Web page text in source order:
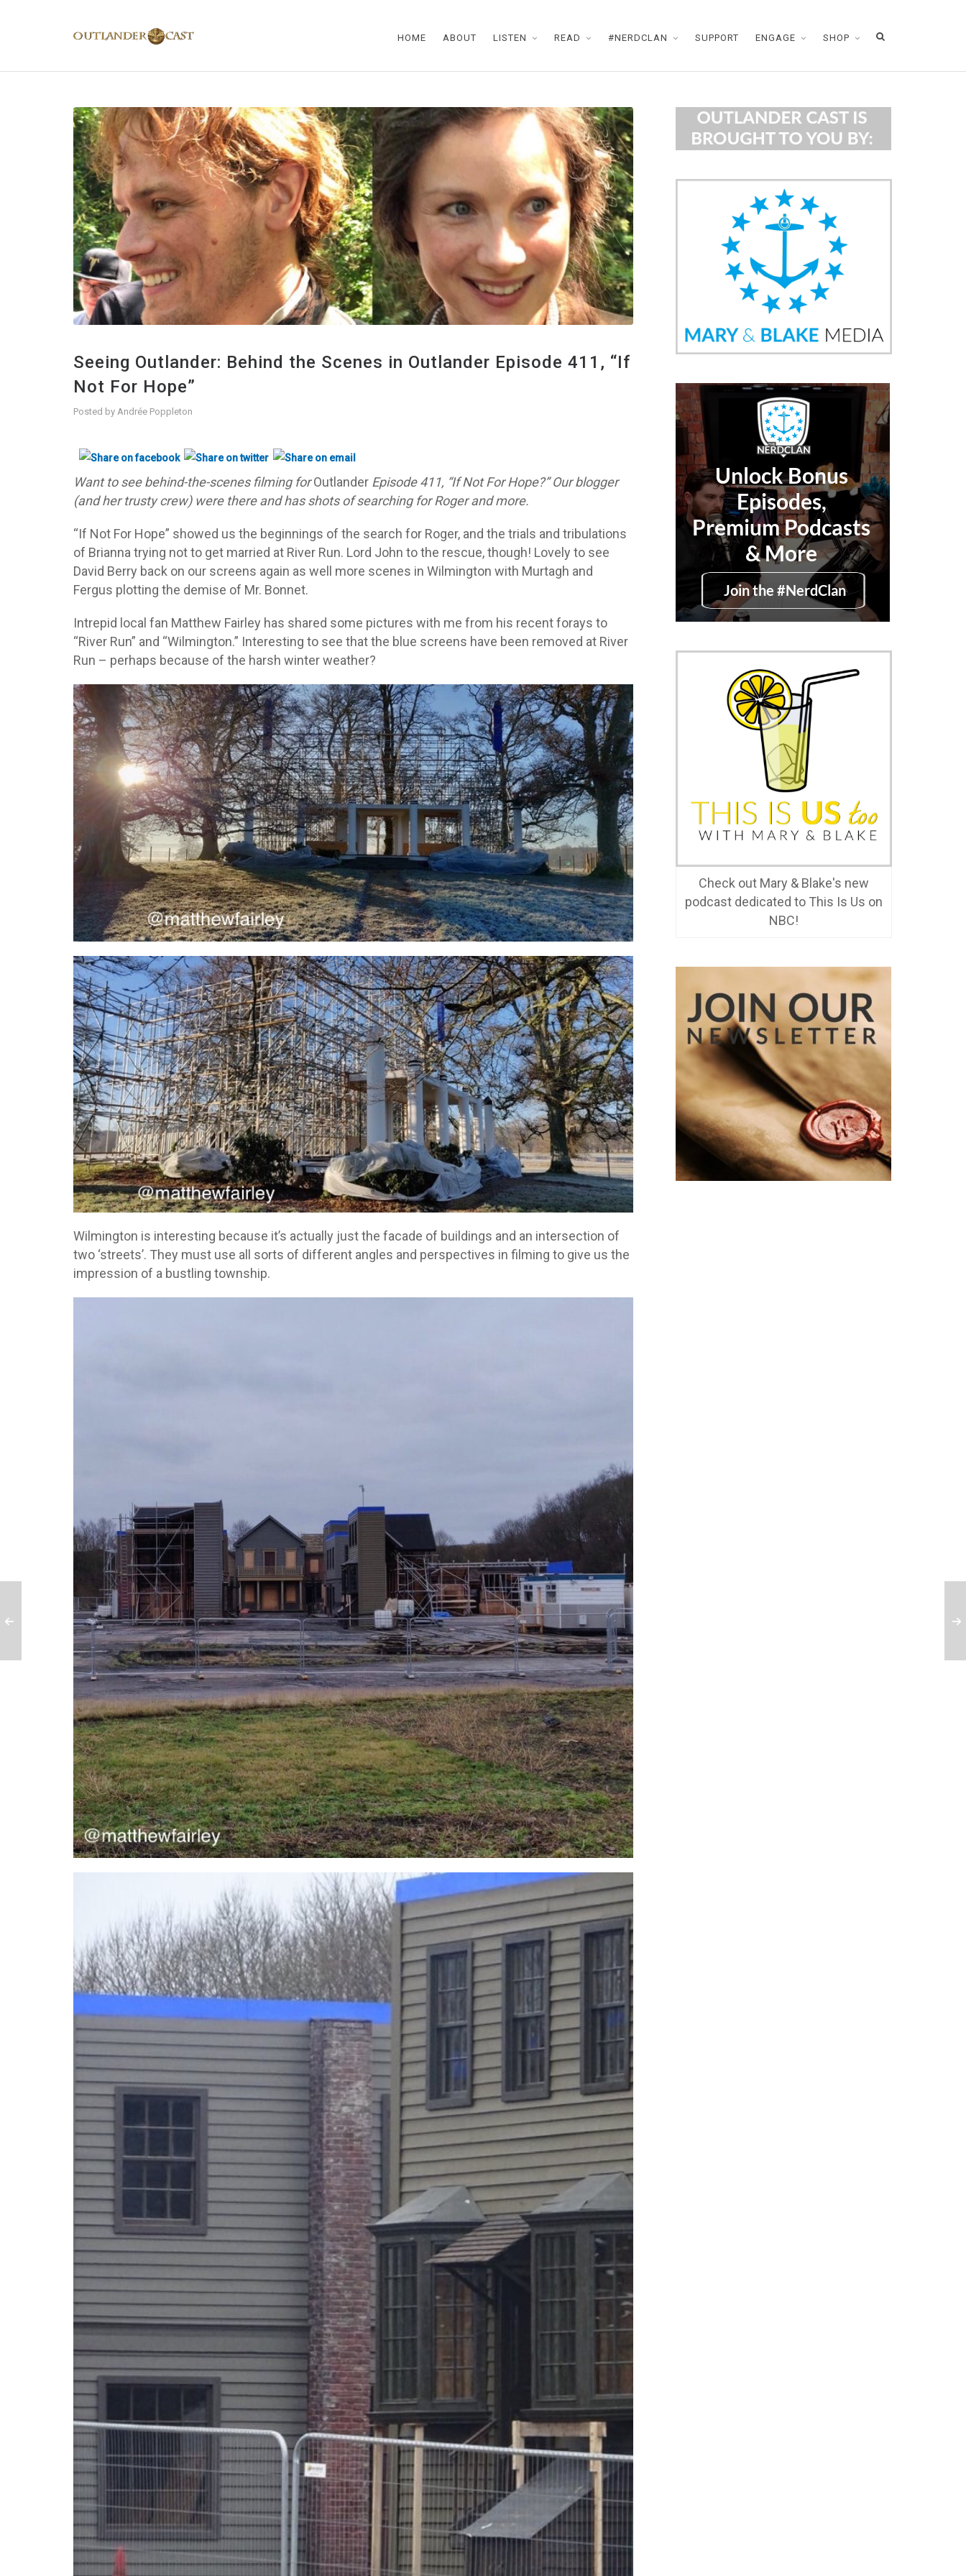
HOME ABOUT LISTEN READ #NERDCLAN SUPPORT ENGAGE SHOP
Seeing Outlander: Behind the Scenes in Outlander Episode 411, “If
Not For Hope”
Posted by Andrée Poppleton
Want to see behind-the-scenes filming forOutlander Episode 411, “If Not For Hope?” Our blogger
(and her trusty crew) were there and has shots of searching for Roger and more.
“If Not For Hope” showed us the beginnings of the search for Roger, and the trials and tribulations
of Brianna trying not to get married at River Run. Lord John to the rescue, though! Lovely to see
David Berry back on our screens again as well more scenes in Wilmington with Murtagh and
Fergus plotting the demise of Mr. Bonnet.
Intrepid local fan Matthew Fairley has shared some pictures with me from his recent forays to
“River Run” and “Wilmington.” Interesting to see that the blue screens have been removed at River
Run – perhaps because of the harsh winter weather?
Wilmington is interesting because it’s actually just the facade of buildings and an intersection of
two ‘streets’. They must use all sorts of different angles and perspectives in filming to give us the
impression of a bustling township.
Check out Mary & Blake's new
podcast dedicated to This Is Us on
NBC!